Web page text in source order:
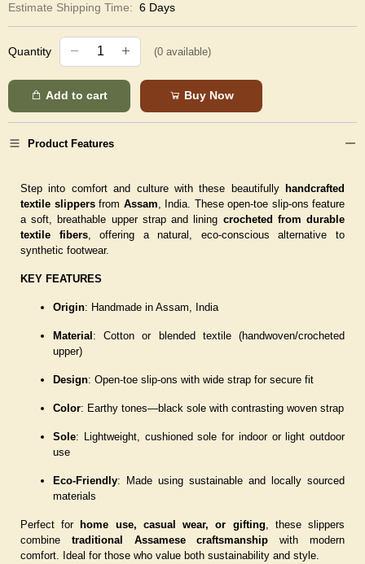
Estimate Shipping Time: 6 Days
Quantity (0 available)
Add to cart Buy Now
Product Features
Step into comfort and culture with these beautifully handcrafted
textile slippersfrom Assam , India. These open-toe slip-ons feature
a soft, breathable upper strap and lining crocheted from durable
textile fibers, offering a natural, eco-conscious alternative to
synthetic footwear.
KEY FEATURES
Origin: Handmade in Assam, India
Material : Cotton or blended textile (handwoven/crocheted
upper)
Design: Open-toe slip-ons with wide strap for secure fit
Color: Earthy tones—black sole with contrasting woven strap
Sole: Lightweight, cushioned sole for indoor or light outdoor
use
Eco-Friendly: Made using sustainable and locally sourced
materials
Perfect for home use, casual wear, or gifting , these slippers
combine traditional Assamese craftsmanship with modern
comfort. Ideal for those who value both sustainability and style.